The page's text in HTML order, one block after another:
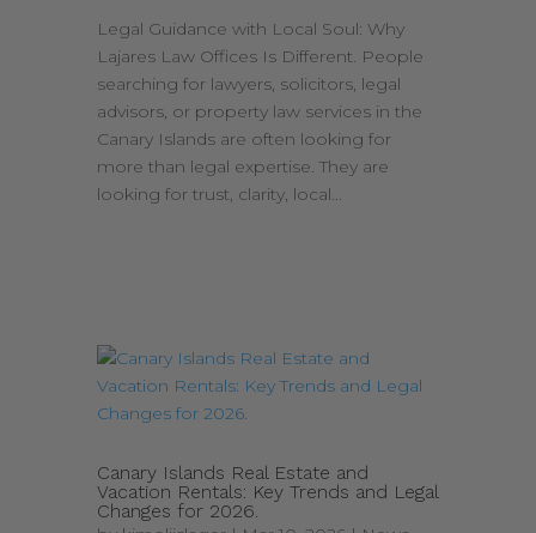
Legal Guidance with Local Soul: Why
Lajares Law Offices Is Different. People
searching for lawyers, solicitors, legal
advisors, or property law services in the
Canary Islands are often looking for
more than legal expertise. They are
looking for trust, clarity, local...
Canary Islands Real Estate and
Vacation Rentals: Key Trends and Legal
Changes for 2026.